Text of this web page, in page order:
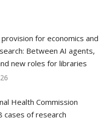
for economics and
Between AI agents,
new roles for libraries
Health Commission
cases of research